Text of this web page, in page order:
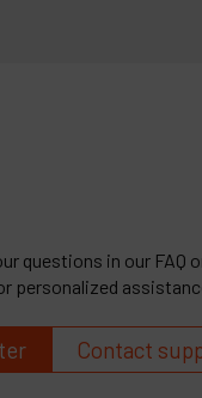
questions in our FAQ
personalized
Contact